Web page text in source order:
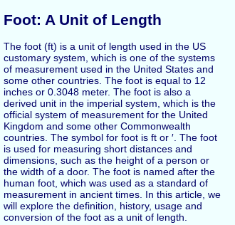
Foot: A Unit of Length
The foot (ft) is a unit of length used in the US
customary system, which is one of the systems
of measurement used in the United States and
some other countries. The foot is equal to 12
inches or 0.3048 meter. The foot is also a
derived unit in the imperial system, which is the
official system of measurement for the United
Kingdom and some other Commonwealth
countries. The symbol for foot is ft or ′. The foot
is used for measuring short distances and
dimensions, such as the height of a person or
the width of a door. The foot is named after the
human foot, which was used as a standard of
measurement in ancient times. In this article, we
will explore the definition, history, usage and
conversion of the foot as a unit of length.